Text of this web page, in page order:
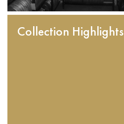
Collection Highlights